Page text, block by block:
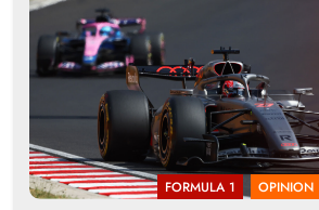
FORMULA 1 OPINION